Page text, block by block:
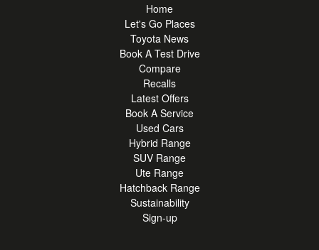
Home
Let's Go Places
Toyota News
Book A Test Drive
Compare
Recalls
Latest Offers
Book A Service
Used Cars
Hybrid Range
SUV Range
Ute Range
Hatchback Range
Sustainability
Sign-up